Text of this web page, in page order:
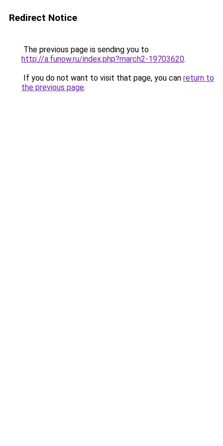
Redirect Notice
The previous page is sending you to
http://a.funow.ru/index.php?march2-19703620.
If you do not want to visit that page, you can return to
the previous page.